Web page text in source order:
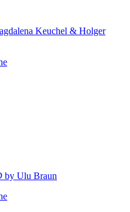
Keuchel & Holger
by Ulu Braun